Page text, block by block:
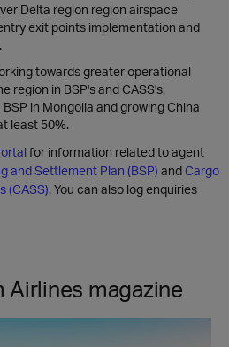
Delta region region airspace
exit points implementation and
towards greater operational
region in BSP's and CASS's.
in Mongolia and growing China
least 50%.
for information related to agent
and Settlement Plan (BSP) and Cargo
(CASS). You can also log enquiries
Airlines magazine